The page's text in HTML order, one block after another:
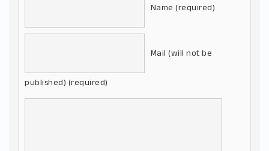
Name (required)
Mail (will not be
published) (required)